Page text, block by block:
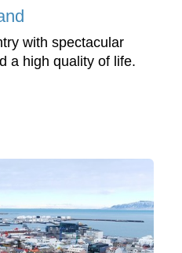
with spectacular
a high quality of life.